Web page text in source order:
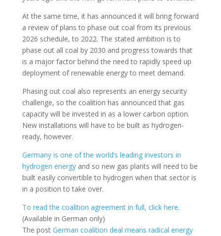
At the same time, it has announced it will bring forward
a review of plans to phase out coal from its previous
2026 schedule, to 2022. The stated ambition is to
phase out all coal by 2030 and progress towards that
is a major factor behind the need to rapidly speed up
deployment of renewable energy to meet demand.
Phasing out coal also represents an energy security
challenge, so the coalition has announced that gas
capacity will be invested in as a lower carbon option.
New installations will have to be built as hydrogen-
ready, however.
Germany is one of the world’s leading investors in
hydrogen energyand so new gas plants will need to be
built easily convertible to hydrogen when that sector is
in a position to take over.
To read the coalition agreement in full, click here.
(Available in German only)
The post German coalition deal means radical energy